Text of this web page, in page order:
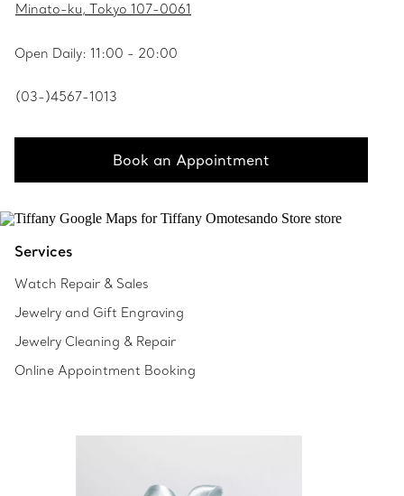
Minato-ku, Tokyo 107-0061
Open Daily: 11:00 - 20:00
(03-)4567-1013
Book an Appointment
Services
Watch Repair & Sales
Jewelry and Gift Engraving
Jewelry Cleaning & Repair
Online Appointment Booking